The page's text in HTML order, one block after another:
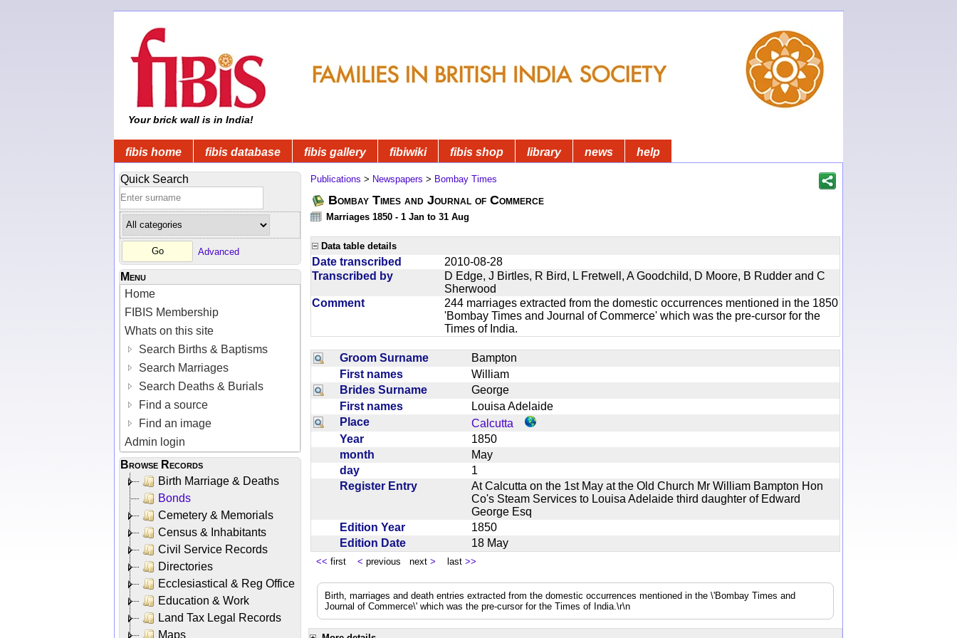
Your brick wall is in India!
fibis home fibis database fibis gallery fibiwiki fibis shop library news help
Quick Search
Advanced
Menu
Home
FIBIS Membership
Whats on this site
Search Births & Baptisms
Search Marriages
Search Deaths & Burials
Find a source
Find an image
Admin login
Browse Records
Birth Marriage & Deaths
Bonds
Cemetery & Memorials
Census & Inhabitants
Civil Service Records
Directories
Ecclesiastical & Reg Office
Education & Work
Land Tax Legal Records
Maps
Publications > Newspapers > Bombay Times
Bombay Times and Journal of Commerce
Marriages 1850 - 1 Jan to 31 Aug
Data table details
Date transcribed
2010-08-28
Transcribed by
D Edge, J Birtles, R Bird, L Fretwell, A Goodchild, D Moore, B Rudder and C
Sherwood
Comment
244 marriages extracted from the domestic occurrences mentioned in the 1850
'Bombay Times and Journal of Commerce' which was the pre-cursor for the
Times of India.
Groom Surname
Bampton
First names
William
Brides Surname
George
First names
Louisa Adelaide
Place
Calcutta
Year
1850
month
May
day
1
Register Entry
At Calcutta on the 1st May at the Old Church Mr William Bampton Hon
Co's Steam Services to Louisa Adelaide third daughter of Edward
George Esq
Edition Year
1850
Edition Date
18 May
<< first < previous next > last >>
Birth, marriages and death entries extracted from the domestic occurrences mentioned in the \'Bombay Times and
Journal of Commerce\' which was the pre-cursor for the Times of India.\r\n